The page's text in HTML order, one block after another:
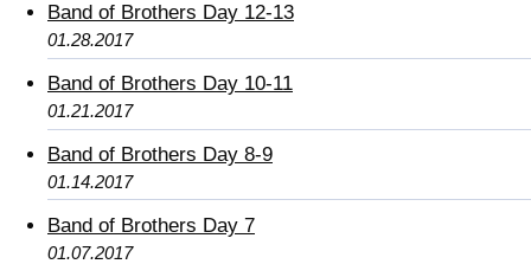
Band of Brothers Day 12-13
01.28.2017
Band of Brothers Day 10-11
01.21.2017
Band of Brothers Day 8-9
01.14.2017
Band of Brothers Day 7
01.07.2017